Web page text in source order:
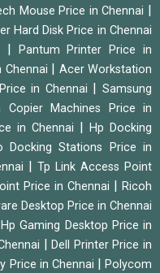
Mouse Price in Chennai
Hard Disk Price in Chennai
Pantum Printer Price in
Chennai
Acer Workstation
in Chennai |Samsung
Copier Machines Price in
in Chennai
Hp Docking
Docking Stations Price in
|Tp Link Access Point
Price in Chennai
Ricoh
Desktop Price in Chennai
Hp Gaming Desktop Price in
|Dell Printer Price in
Price in Chennai |Polycom